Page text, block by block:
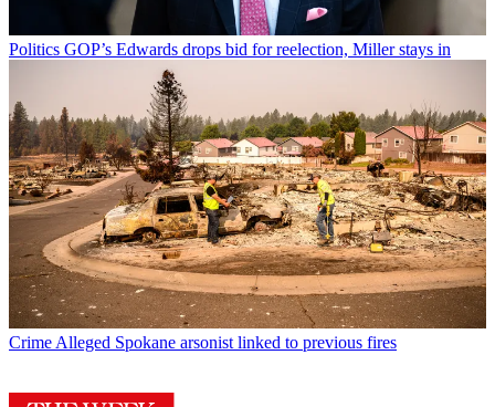
Politics GOP’s Edwards drops bid for reelection, Miller stays in
Crime Alleged Spokane arsonist linked to previous fires